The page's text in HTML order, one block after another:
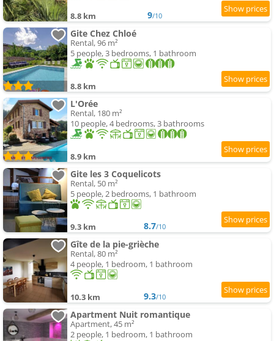
8.8 km 9/10
Gite Chez Chloé
Rental, 96 m²
5 people, 3 bedrooms, 1 bathroom
8.8 km
L'Orée
Rental, 180 m²
10 people, 4 bedrooms, 3 bathrooms
8.9 km
Gite les 3 Coquelicots
Rental, 50 m²
5 people, 2 bedrooms, 1 bathroom
9.3 km 8.7/10
Gîte de la pie-grièche
Rental, 80 m²
4 people, 1 bedroom, 1 bathroom
10.3 km 9.3/10
Apartment Nuit romantique
Apartment, 45 m²
2 people, 1 bedroom, 1 bathroom